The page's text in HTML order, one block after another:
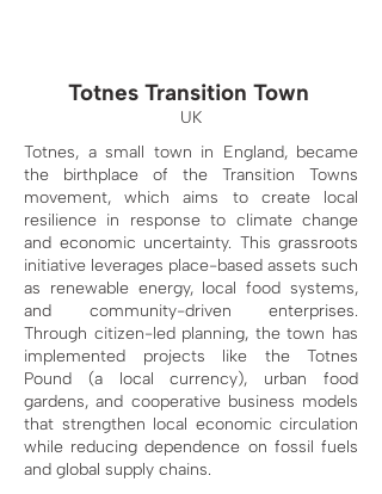
Totnes Transition Town
UK
Totnes, a small town in England, became
the birthplace of the Transition Towns
movement, which aims to create local
resilience in response to climate change
and economic uncertainty. This grassroots
initiative leverages place-based assets such
as renewable energy, local food systems,
and community-driven enterprises.
Through citizen-led planning, the town has
implemented projects like the Totnes
Pound (a local currency), urban food
gardens, and cooperative business models
that strengthen local economic circulation
while reducing dependence on fossil fuels
and global supply chains.